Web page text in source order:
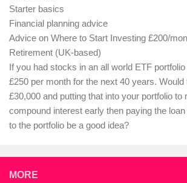
Starter basics
Financial planning advice
Advice on Where to Start Investing £200/
Retirement (UK-based)
If you had stocks in an all world ETF
£250 per month for the next 40 years. Would
£30,000 and putting that into your portfolio to
compound interest early then paying the
to the portfolio be a good idea?
MORE